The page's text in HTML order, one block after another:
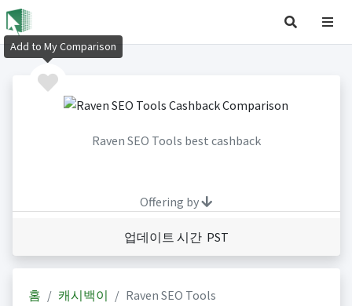
Raven SEO Tools best cashback
Offering by
업데이트 시간 PST
홈 캐시백이 Raven SEO Tools
Add to My Comparison